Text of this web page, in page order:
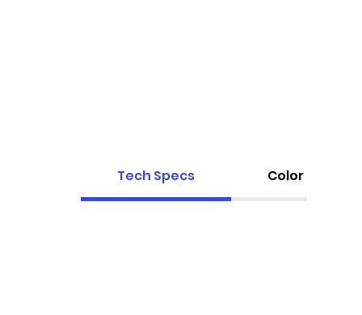
Tech Specs Color